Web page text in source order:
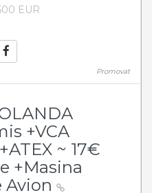
EUR
Promovat
+VCA
~ 17€
+Masina
Avion